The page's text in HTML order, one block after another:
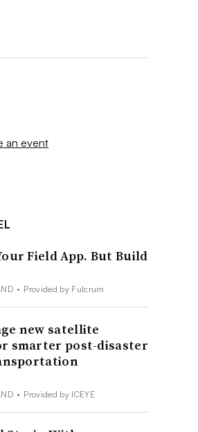
an event
Field App. But Build
• Provided by Fulcrum
new satellite
smarter post-disaster
• Provided by ICEYE